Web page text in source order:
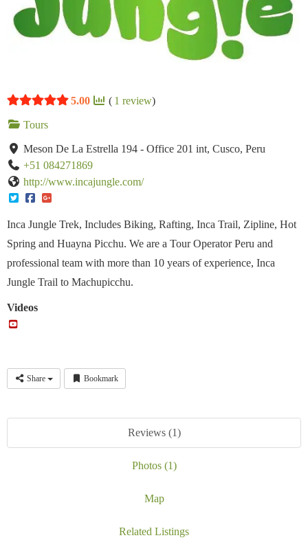
5.00 ( 1 review)
Tours
Meson De La Estrella 194 - Office 201 int, Cusco, Peru
+51 084271869
http://www.incajungle.com/
Inca Jungle Trek, Includes Biking, Rafting, Inca Trail, Zipline, Hot
Spring and Huayna Picchu. We are a Tour Operator Peru and
professional team with more than 10 years of experience, Inca
Jungle Trail to Machupicchu.
Videos
Share Bookmark
Reviews (1)
Photos (1)
Map
Related Listings